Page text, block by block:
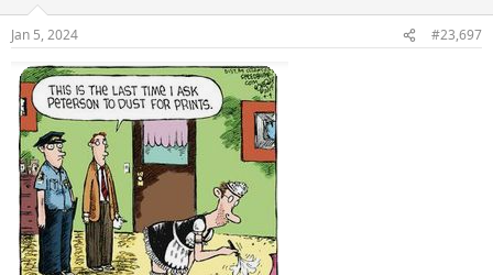
s
Jan 5, 2024 #23,697